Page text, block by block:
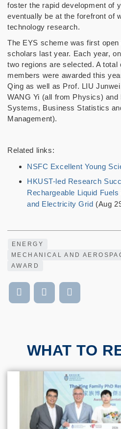
foster the rapid development of
eventually be at the forefront of
technology research.
The EYS scheme was first open
scholars last year. Each year,
two regions are selected. A
members were awarded this
Qing as well as Prof. LIU
WANG Yi (all from Physics) and
Systems, Business Statistics
Management).
Related links:
NSFC Excellent Young
HKUST-led Research
Rechargeable Liquid
and Electricity Grid (Aug
ENERGY
MECHANICAL AND
AWARD
WHAT TO